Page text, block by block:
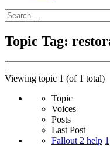
Search
for:
Topic Tag:
for:
Viewing topic 1 (of 1 total)
Topic
Voices
Posts
Last Post
Fallout 2 help 1